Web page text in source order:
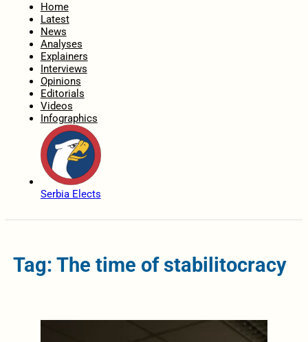
Home
Latest
News
Analyses
Explainers
Interviews
Opinions
Editorials
Videos
Infographics
Serbia Elects
Tag: The time of stabilitocracy